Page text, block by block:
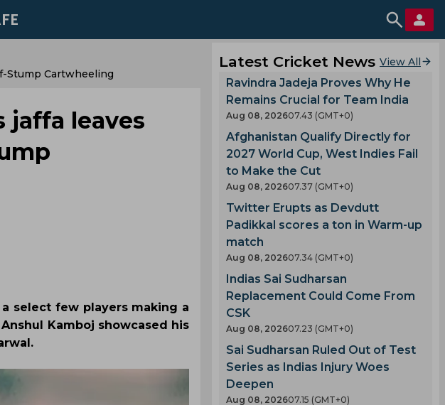
Stump Cartwheeling
jaffa leaves
select few players making a
Kamboj showcased his
Latest Cricket News View All
Ravindra Jadeja Proves Why He
Remains Crucial for Team India
Aug 08, 202607.43 (GMT+0)
Afghanistan Qualify Directly for
2027 World Cup, West Indies Fail
to Make the Cut
Aug 08, 202607.37 (GMT+0)
Twitter Erupts as Devdutt
Padikkal scores a ton in Warm-up
match
Aug 08, 202607.34 (GMT+0)
Indias Sai Sudharsan
Replacement Could Come From
CSK
Aug 08, 202607.23 (GMT+0)
Sai Sudharsan Ruled Out of Test
Series as Indias Injury Woes
Deepen
Aug 08, 202607.15 (GMT+0)